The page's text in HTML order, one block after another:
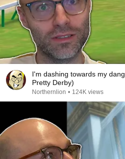
I'm dashing towards my
Pretty Derby)
Northernlion • 124K views